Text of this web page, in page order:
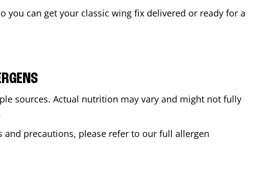
you can get your classic wing fix delivered or ready for a
sources. Actual nutrition may vary and might not fully
precautions, please refer to our full allergen